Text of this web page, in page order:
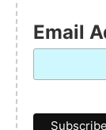
Email